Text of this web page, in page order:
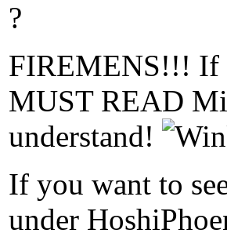
?
FIREMENS!!! If
MUST READ
understand!
If you want to
under